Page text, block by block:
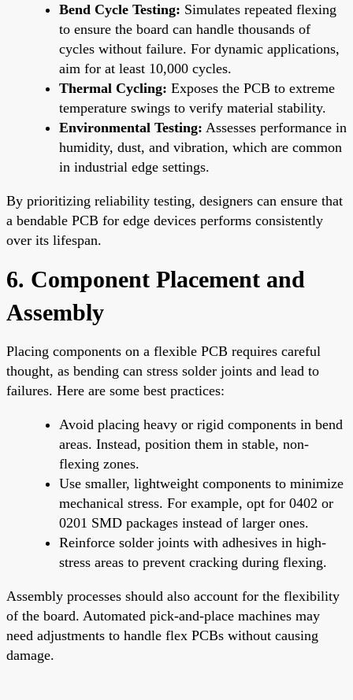
Bend Cycle Testing: Simulates repeated flexing
to ensure the board can handle thousands of
cycles without failure. For dynamic applications,
aim for at least 10,000 cycles.
Thermal Cycling: Exposes the PCB to extreme
temperature swings to verify material stability.
Environmental Testing: Assesses performance in
humidity, dust, and vibration, which are common
in industrial edge settings.
By prioritizing reliability testing, designers can ensure that
a bendable PCB for edge devices performs consistently
over its lifespan.
6. Component Placement and
Assembly
Placing components on a flexible PCB requires careful
thought, as bending can stress solder joints and lead to
failures. Here are some best practices:
Avoid placing heavy or rigid components in bend
areas. Instead, position them in stable, non-
flexing zones.
Use smaller, lightweight components to minimize
mechanical stress. For example, opt for 0402 or
0201 SMD packages instead of larger ones.
Reinforce solder joints with adhesives in high-
stress areas to prevent cracking during flexing.
Assembly processes should also account for the flexibility
of the board. Automated pick-and-place machines may
need adjustments to handle flex PCBs without causing
damage.